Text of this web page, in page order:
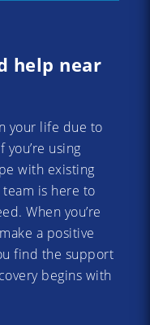
help near
your life due to
using
with existing
is here to
When you’re
a positive
find the support
begins with